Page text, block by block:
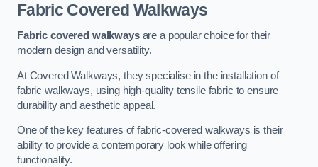
Fabric Covered Walkways
Fabric covered walkwaysare a popular choice for their
modern design and versatility.
At Covered Walkways, they specialise in the installation of
fabric walkways, using high-quality tensile fabric to ensure
durability and aesthetic appeal.
One of the key features of fabric-covered walkways is their
ability to provide a contemporary look while offering
functionality.